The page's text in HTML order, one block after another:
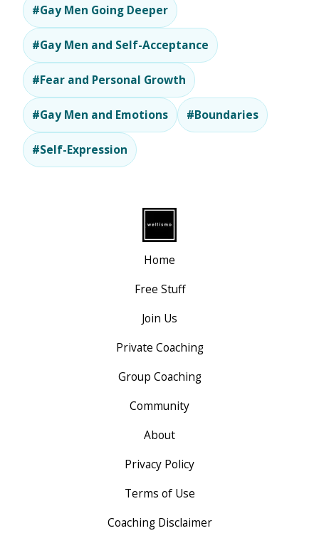
#Gay Men Going Deeper
#Gay Men and Self-Acceptance
#Fear and Personal Growth
#Gay Men and Emotions #Boundaries
#Self-Expression
Home
Free Stuff
Join Us
Private Coaching
Group Coaching
Community
About
Privacy Policy
Terms of Use
Coaching Disclaimer